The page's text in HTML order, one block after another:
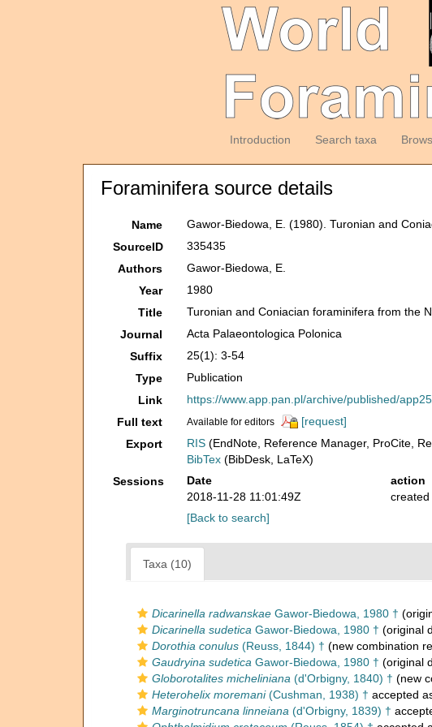
Introduction Search taxa
Foraminifera source details
Name Gawor-Biedowa, E. (1980). Turonian and
SourceID
335435
Authors
Gawor-Biedowa, E.
Year
1980
Title
Turonian and Coniacian foraminifera from the
Journal
Acta Palaeontologica Polonica
Suffix
25(1): 3-54
Type
Publication
Link
https://www.app.pan.pl/archive/published/
Full text
Available for editors
[request]
Export
RIS (EndNote, Reference Manager, ProCite,
BibTex (BibDesk, LaTeX)
Sessions
Date action
2018-11-28 11:01:49Z
created
[Back to search]
Taxa (10)
Dicarinella radwanskae Gawor-Biedowa, 1980 †
Dicarinella sudetica Gawor-Biedowa, 1980 † (original
Dorothia conulus (Reuss, 1844) † (new combination
Gaudryina sudetica Gawor-Biedowa, 1980 † (original
Globorotalites micheliniana (d'Orbigny, 1840) † (new
Heterohelix moremani(Cushman, 1938) † accepted
Marginotruncana linneiana (d'Orbigny, 1839) †